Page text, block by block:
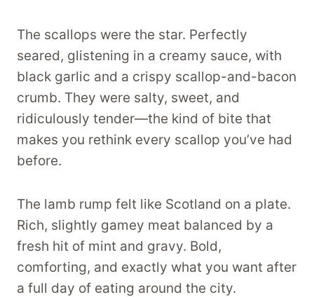
The scallops were the star. Perfectly
seared, glistening in a creamy sauce, with
black garlic and a crispy scallop-and-bacon
crumb. They were salty, sweet, and
ridiculously tender—the kind of bite that
makes you rethink every scallop you’ve had
before.
The lamb rump felt like Scotland on a plate.
Rich, slightly gamey meat balanced by a
fresh hit of mint and gravy. Bold,
comforting, and exactly what you want after
a full day of eating around the city.